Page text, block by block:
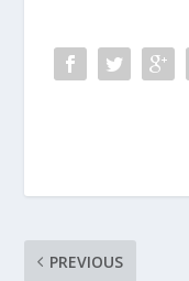
PREVIOUS